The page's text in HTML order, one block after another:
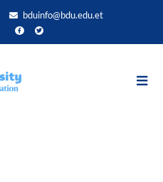
zum
bduinfo@bdu.edu.et